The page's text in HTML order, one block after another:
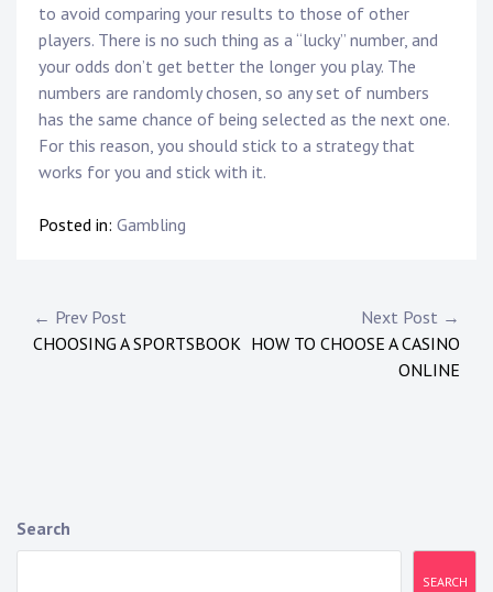
to avoid comparing your results to those of other
players. There is no such thing as a “lucky” number, and
your odds don’t get better the longer you play. The
numbers are randomly chosen, so any set of numbers
has the same chance of being selected as the next one.
For this reason, you should stick to a strategy that
works for you and stick with it.
Posted in: Gambling
P
o
a
← Prev Post
CHOOSING A SPORTSBOOK
Next Post →
HOW TO CHOOSE A CASINO
ONLINE
Search
SEARCH